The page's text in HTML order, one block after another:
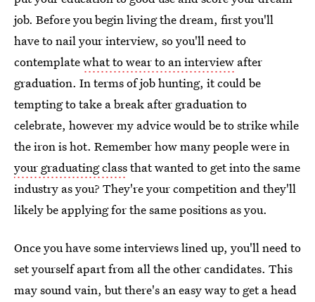
job. Before you begin living the dream, first you'll
have to nail your interview, so you'll need to
contemplatewhat to wear to an interview after
graduation. In terms of job hunting, it could be
tempting to take a break after graduation to
celebrate, however my advice would be to strike while
the iron is hot. Remember how many people were in
your graduating classthat wanted to get into the same
industry as you? They're your competition and they'll
likely be applying for the same positions as you.
Once you have some interviews lined up, you'll need to
set yourself apart from all the other candidates. This
may sound vain, but there's an easy way to get a head